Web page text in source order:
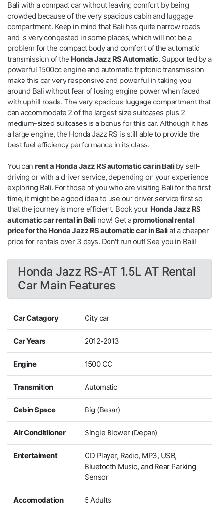
Bali with a compact car without leaving comfort by being
crowded because of the very spacious cabin and luggage
compartment. Keep in mind that Bali has quite narrow roads
and is very congested in some places, which will not be a
problem for the compact body and comfort of the automatic
transmission of the Honda Jazz RS Automatic. Supported by a
powerful 1500cc engine and automatic triptonic transmission
make this car very responsive and powerful in taking you
around Bali without fear of losing engine power when faced
with uphill roads. The very spacious luggage compartment that
can accommodate 2 of the largest size suitcases plus 2
medium-sized suitcases is a bonus for this car. Although it has
a large engine, the Honda Jazz RS is still able to provide the
best fuel efficiency performance in its class.
You can rent a Honda Jazz RS automatic car in Baliby self-
driving or with a driver service, depending on your experience
exploring Bali. For those of you who are visiting Bali for the first
time, it might be a good idea to use our driver service first so
that the journey is more efficient. Book your Honda Jazz RS
automatic car rental in Balinow! Get a promotional rental
price for the Honda Jazz RS automatic car in Baliat a cheaper
price for rentals over 3 days. Don't run out! See you in Bali!
Honda Jazz RS-AT 1.5L AT Rental
Car Main Features
Car Catagory City car
Car Years 2012-2013
Engine 1500 CC
Transmition Automatic
Cabin Space Big (Besar)
Air Conditiioner Single Blower (Depan)
Entertaiment
CD Player, Radio, MP3, USB,
Bluetooth Music, and Rear Parking
Sensor
Accomodation 5 Adults